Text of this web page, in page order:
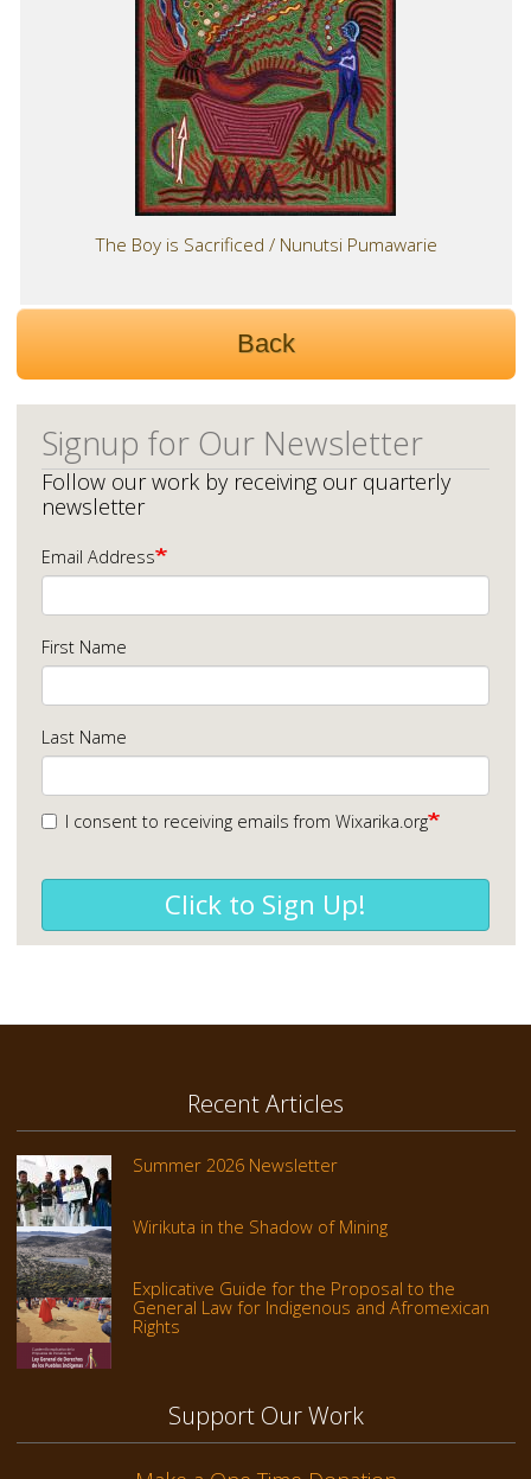
The Boy is Sacrificed / Nunutsi Pumawarie
Back
Signup for Our Newsletter
Follow our work by receiving our quarterly
newsletter
Email Address
First Name
Last Name
I consent to receiving emails from Wixarika.org
Click to Sign Up!
Recent Articles
Summer 2026 Newsletter
Wirikuta in the Shadow of Mining
Explicative Guide for the Proposal to the
General Law for Indigenous and Afromexican
Rights
Support Our Work